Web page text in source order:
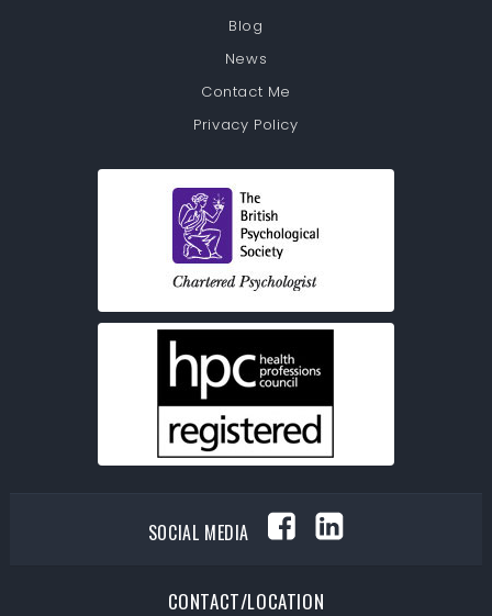
Blog
News
Contact Me
Privacy Policy
SOCIAL MEDIA
CONTACT/LOCATION